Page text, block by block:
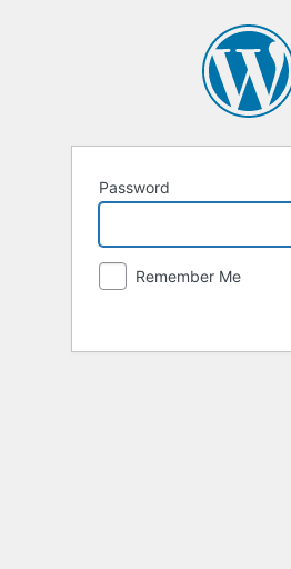
Password
Remember Me